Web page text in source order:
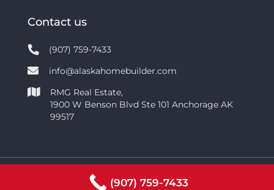
Contact us
(907) 759-7433
info@alaskahomebuilder.com
RMG Real Estate,
1900 W Benson Blvd Ste 101 Anchorage AK
99517
Copyright © 2021 | RMG Real Estate Network |
Privacy Policy|Terms of Service
(907) 759-7433